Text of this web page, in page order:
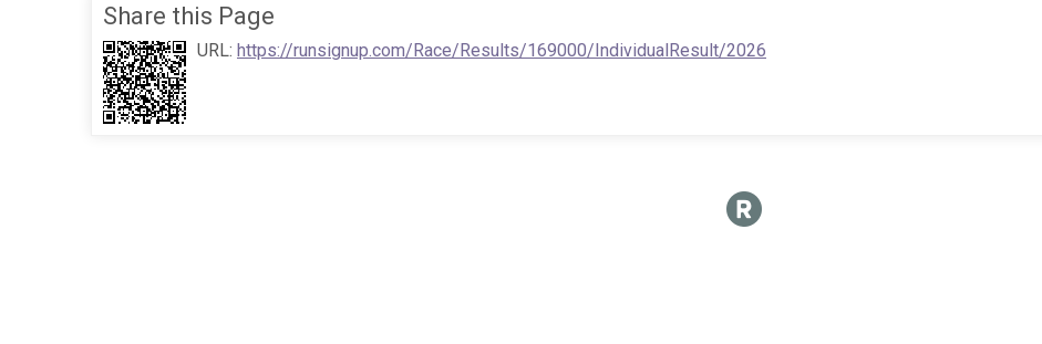
Share this Page
URL: https://runsignup.com/Race/Results/169000/IndividualResult/2026